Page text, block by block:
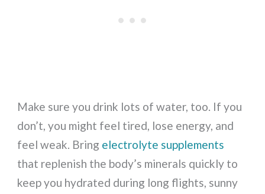
Make sure you drink lots of water, too. If you
don’t, you might feel tired, lose energy, and
feel weak. Bring electrolyte supplements
that replenish the body’s minerals quickly to
keep you hydrated during long flights, sunny